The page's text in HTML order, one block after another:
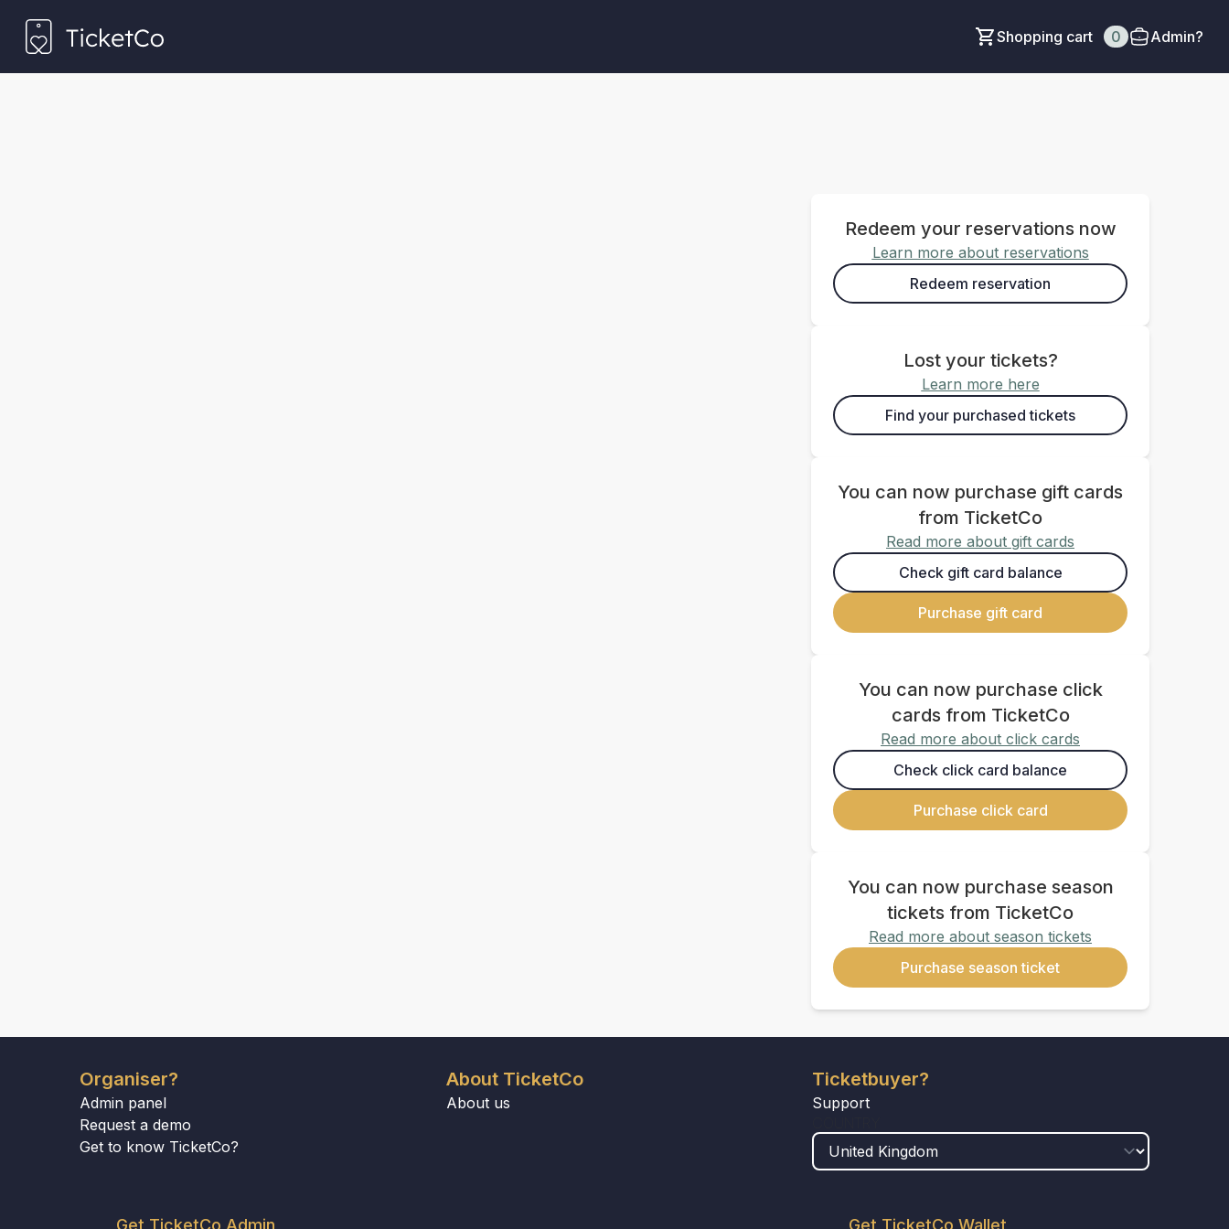
Shopping cart 0 Admin?
Redeem your reservations now
Learn more about reservations
Redeem reservation
Lost your tickets?
Learn more here
Find your purchased tickets
You can now purchase gift cards
from TicketCo
Read more about gift cards
Check gift card balance
Purchase gift card
You can now purchase click
cards from TicketCo
Read more about click cards
Check click card balance
Purchase click card
You can now purchase season
tickets from TicketCo
Read more about season tickets
Purchase season ticket
Organiser?
Admin panel
Request a demo
Get to know TicketCo?
Get TicketCo Admin
About TicketCo
About us
Ticketbuyer?
Support
Get TicketCo Wallet